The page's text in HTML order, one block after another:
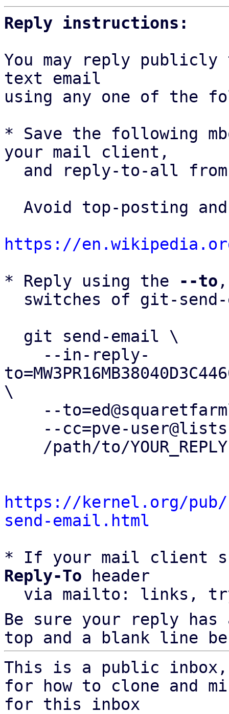
Reply instructions:
You may reply
text email
using any one of the
* Save the following
your mail client,
and reply-to-all
https://
* Reply using the
--to
\
https://kernel.org/
send-email.html
* If your mail client
Reply-To header
via mailto: links,
Be sure your reply
top and a blank line
This is a public
for how to clone and
for this inbox